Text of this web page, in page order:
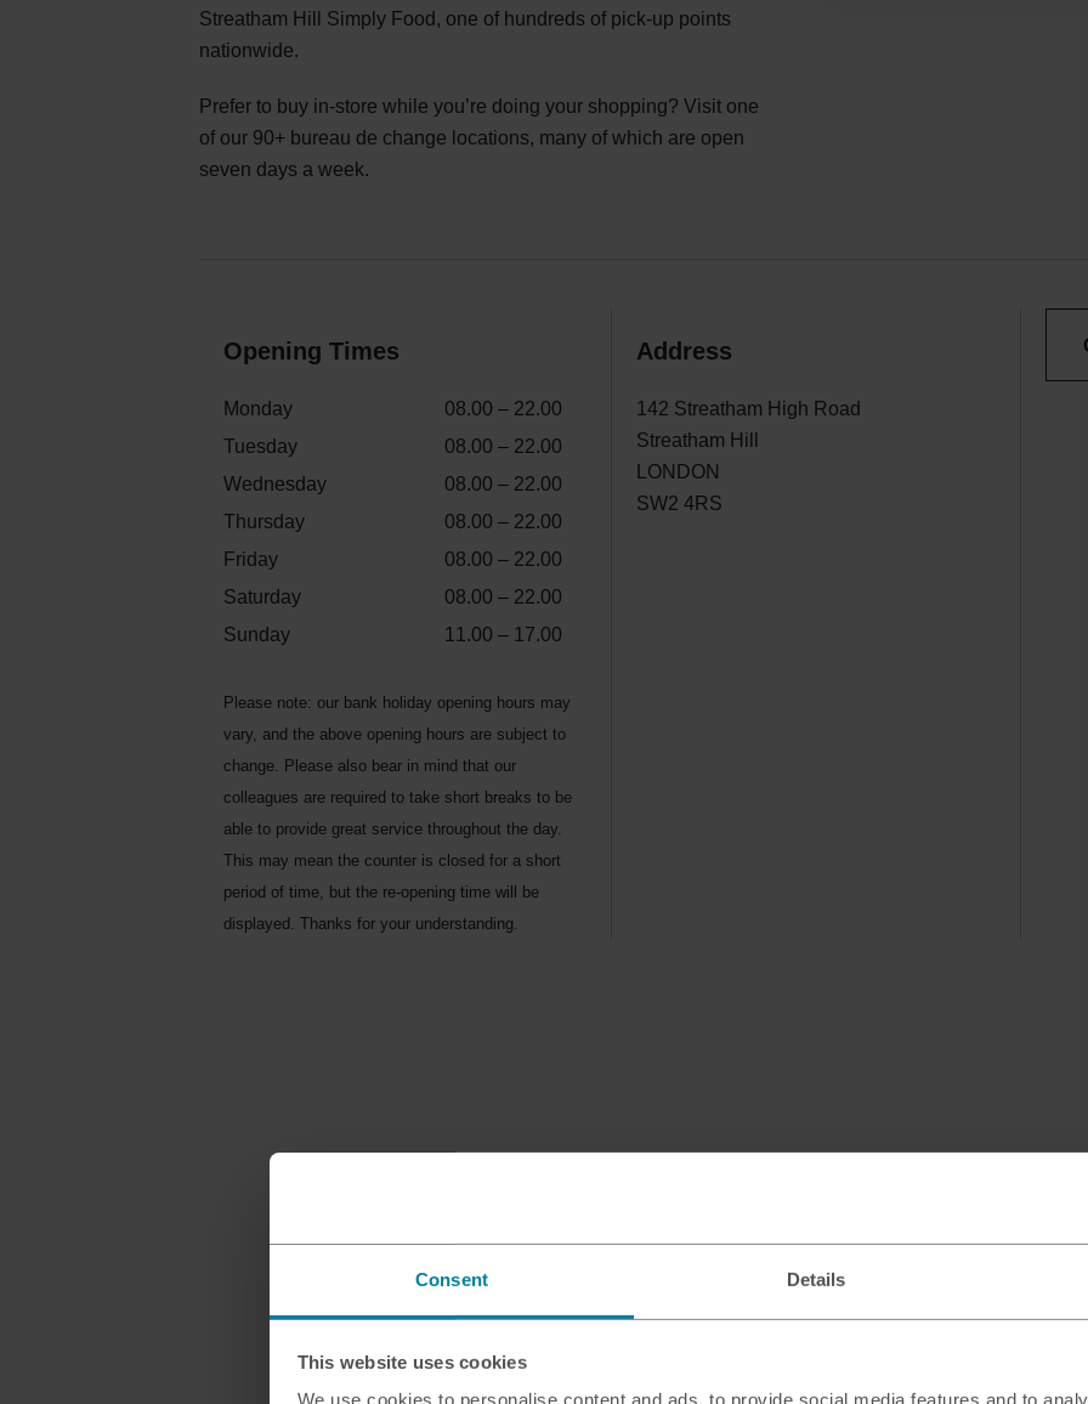
Consent Details
This website uses cookies
We use cookies to personalise content and ads, to provide social media features and to
Streatham Hill Simply Food, one of hundreds of pick-up points
nationwide.
Prefer to buy in-store while you’re doing your shopping? Visit one
of our 90+ bureau de change locations, many of which are open
seven days a week.
Opening Times
Monday
08.00 – 22.00
Tuesday
08.00 – 22.00
Wednesday
08.00 – 22.00
Thursday
08.00 – 22.00
Friday
08.00 – 22.00
Saturday
08.00 – 22.00
Sunday
11.00 – 17.00
Please note: our bank holiday opening hours may
vary, and the above opening hours are subject to
change. Please also bear in mind that our
colleagues are required to take short breaks to be
able to provide great service throughout the day.
This may mean the counter is closed for a short
period of time, but the re-opening time will be
displayed. Thanks for your understanding.
Address
142 Streatham High Road
Streatham Hill
LONDON
SW2 4RS